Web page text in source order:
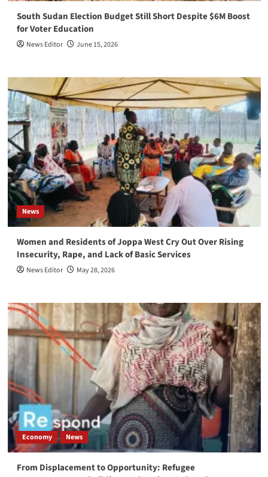
South Sudan Election Budget Still Short Despite $6M Boost
for Voter Education
News Editor June 15, 2026
News
Women and Residents of Joppa West Cry Out Over Rising
Insecurity, Rape, and Lack of Basic Services
News Editor May 28, 2026
Economy News
From Displacement to Opportunity: Refugee